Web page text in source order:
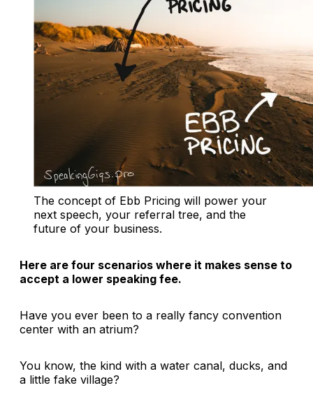
The concept of Ebb Pricing will power your
next speech, your referral tree, and the
future of your business.
Here are four scenarios where it makes sense to
accept a lower speaking fee.
Have you ever been to a really fancy convention
center with an atrium?
You know, the kind with a water canal, ducks, and
a little fake village?